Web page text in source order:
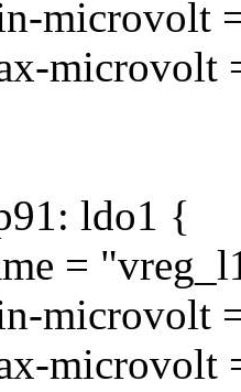
microvolt
microvolt
ldo1 {
=
microvolt
microvolt